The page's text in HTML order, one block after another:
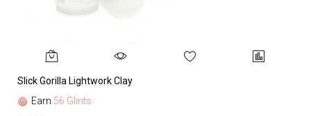
Slick Gorilla Lightwork Clay
Earn 56 Glints